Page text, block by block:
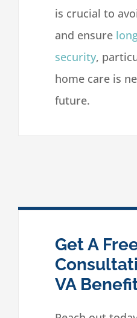
is crucial to
and ensure
security,
home care is
future.
Get A
VA